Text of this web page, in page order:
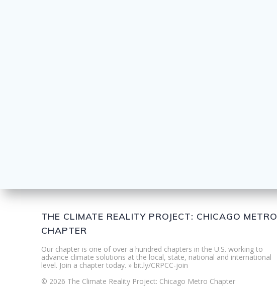
THE CLIMATE REALITY PROJECT: CHICAGO METRO
CHAPTER
Our chapter is one of over a hundred chapters in the U.S. working to
advance climate solutions at the local, state, national and international
level. Join a chapter today. » bit.ly/CRPCC-join
© 2026 The Climate Reality Project: Chicago Metro Chapter